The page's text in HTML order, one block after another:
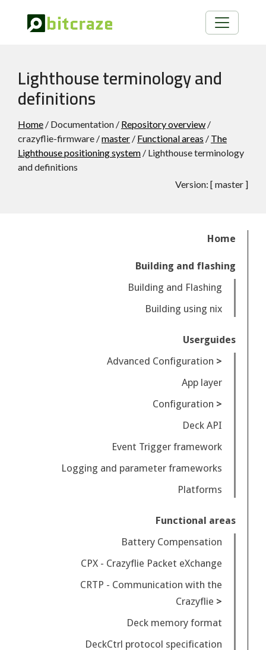
Lighthouse terminology and
definitions
Home / Documentation / Repository overview /
crazyflie-firmware /master / Functional areas / The
Lighthouse positioning system / Lighthouse terminology
and definitions
Version: [ master ]
Home
Building and flashing
Building and Flashing
Building using nix
Userguides
Advanced Configuration
App layer
Configuration
Deck API
Event Trigger framework
Logging and parameter frameworks
Platforms
Functional areas
Battery Compensation
CPX - Crazyflie Packet eXchange
CRTP - Communication with the
Crazyflie
Deck memory format
DeckCtrl protocol specification